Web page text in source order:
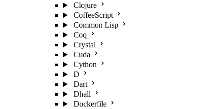
Clojure
CoffeeScript
Common Lisp
Coq
Crystal
Cuda
Cython
D
Dart
Dhall
Dockerfile